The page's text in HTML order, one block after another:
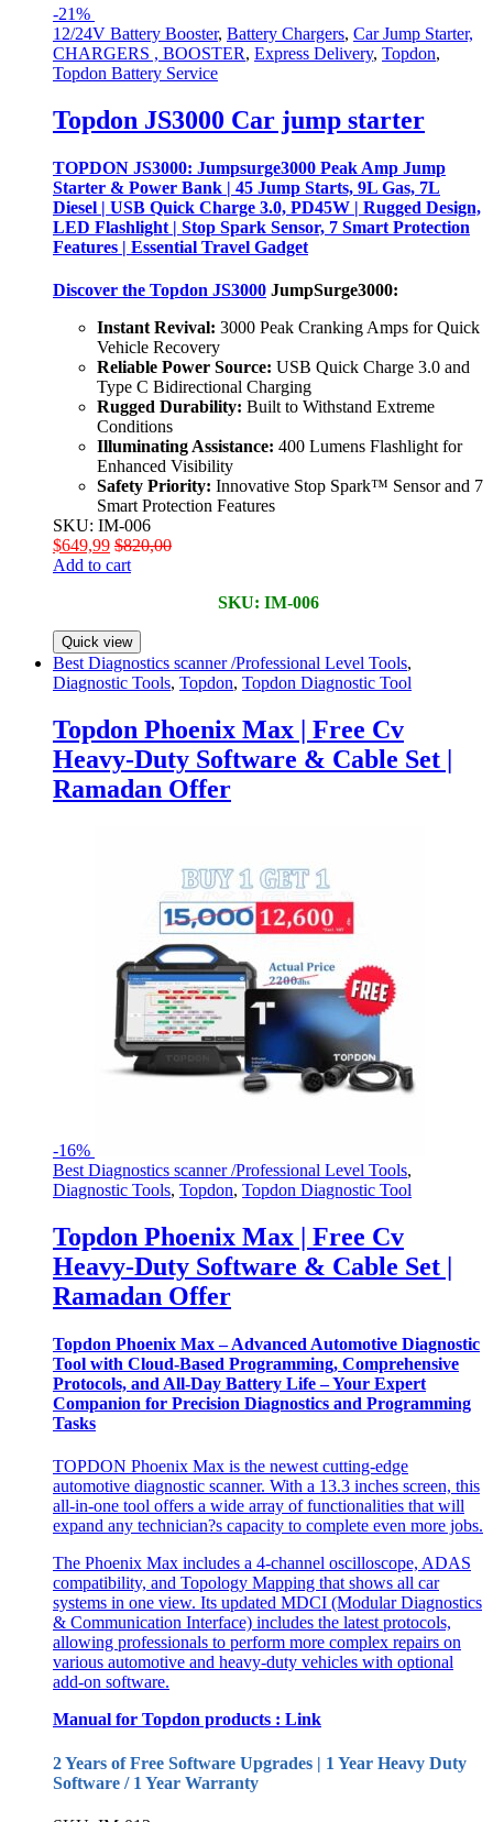
-21%
12/24V Battery Booster, Battery Chargers, Car Jump Starter,
CHARGERS , BOOSTER, Express Delivery, Topdon,
Topdon Battery Service
Topdon JS3000 Car jump starter
TOPDON JS3000: Jumpsurge3000 Peak Amp Jump
Starter & Power Bank | 45 Jump Starts, 9L Gas, 7L
Diesel | USB Quick Charge 3.0, PD45W | Rugged Design,
LED Flashlight | Stop Spark Sensor, 7 Smart Protection
Features | Essential Travel Gadget
Discover the Topdon JS3000 JumpSurge3000:
Instant Revival: 3000 Peak Cranking Amps for Quick
Vehicle Recovery
Reliable Power Source: USB Quick Charge 3.0 and
Type C Bidirectional Charging
Rugged Durability: Built to Withstand Extreme
Conditions
Illuminating Assistance: 400 Lumens Flashlight for
Enhanced Visibility
Safety Priority: Innovative Stop Spark™ Sensor and 7
Smart Protection Features
SKU: IM-006
$649,99 $820,00
Add to cart
SKU: IM-006
Quick view
Best Diagnostics scanner /Professional Level Tools,
Diagnostic Tools, Topdon, Topdon Diagnostic Tool
Topdon Phoenix Max | Free Cv
Heavy-Duty Software & Cable Set |
Ramadan Offer
-16%
Best Diagnostics scanner /Professional Level Tools,
Diagnostic Tools, Topdon, Topdon Diagnostic Tool
Topdon Phoenix Max | Free Cv
Heavy-Duty Software & Cable Set |
Ramadan Offer
Topdon Phoenix Max – Advanced Automotive Diagnostic
Tool with Cloud-Based Programming, Comprehensive
Protocols, and All-Day Battery Life – Your Expert
Companion for Precision Diagnostics and Programming
Tasks
TOPDON Phoenix Max is the newest cutting-edge
automotive diagnostic scanner. With a 13.3 inches screen, this
all-in-one tool offers a wide array of functionalities that will
expand any technician?s capacity to complete even more jobs.
The Phoenix Max includes a 4-channel oscilloscope, ADAS
compatibility, and Topology Mapping that shows all car
systems in one view. Its updated MDCI (Modular Diagnostics
& Communication Interface) includes the latest protocols,
allowing professionals to perform more complex repairs on
various automotive and heavy-duty vehicles with optional
add-on software.
Manual for Topdon products : Link
2 Years of Free Software Upgrades | 1 Year Heavy Duty
Software / 1 Year Warranty